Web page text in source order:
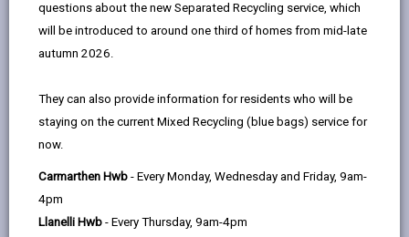
the
questions about the new Separated Recycling service, which
will be introduced to around one third of homes from mid-late
autumn 2026.
They can also provide information for residents who will be
staying on the current Mixed Recycling (blue bags) service for
now.
Carmarthen Hwb - Every Monday, Wednesday and Friday, 9am-
4pm
Llanelli Hwb - Every Thursday, 9am-4pm
Demolitions
Page updated on: 05/08/2025
email
page
Facebook,
in
page
X
In,
may need to let us know before you start. We need to
be notified if the demolition is more than 1750ft
47m 3in volume. This can be about the size of a two-